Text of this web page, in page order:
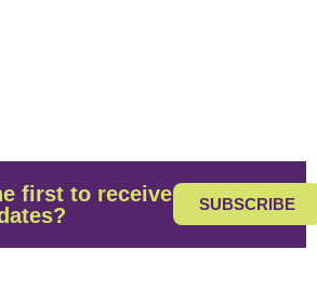
first to receive
SUBSCRIBE